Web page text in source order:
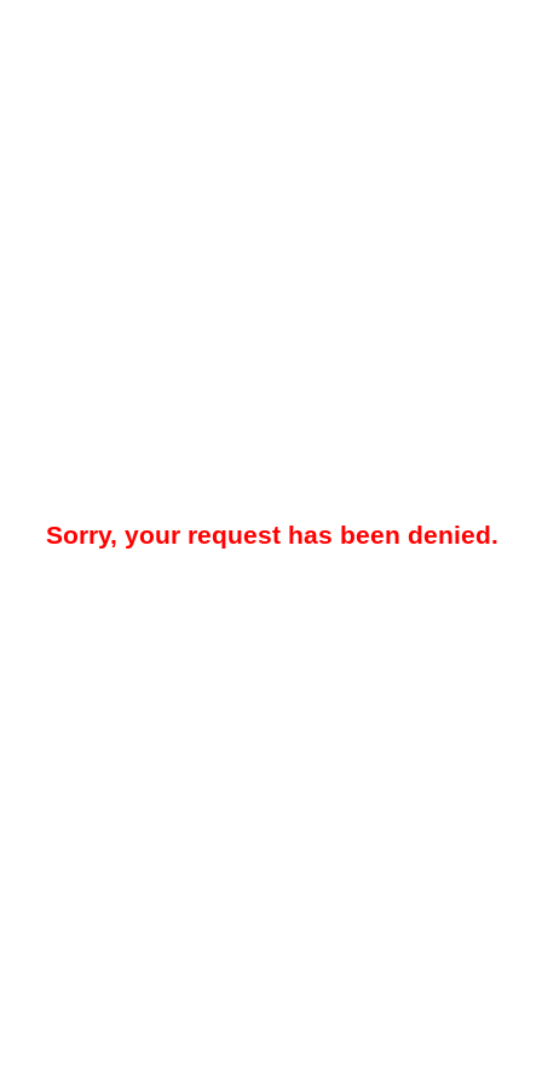
Sorry, your request has been denied.